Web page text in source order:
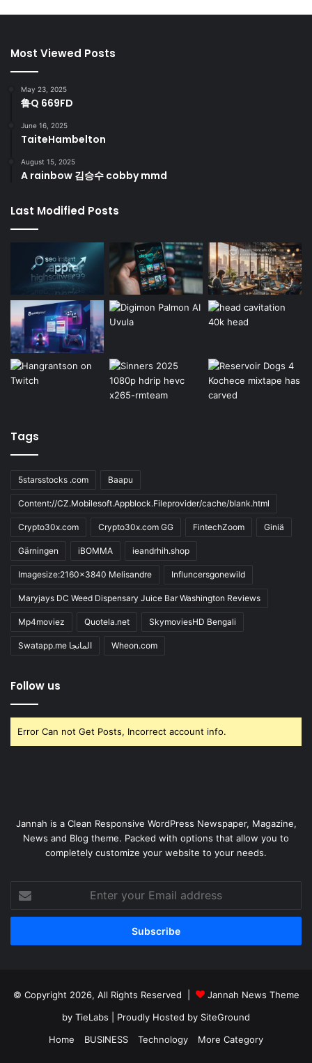
Most Viewed Posts
May 23, 2025
鲁Q 669FD
June 16, 2025
TaiteHambelton
August 15, 2025
A rainbow 김승수 cobby mmd
Last Modified Posts
Tags
5starsstocks .com Baapu
Content://CZ.Mobilesoft.Appblock.Fileprovider/cache/blank.html
Crypto30x.com Crypto30x.com GG FintechZoom Giniä
Gärningen iBOMMA ieandrhih.shop
Imagesize:2160x3840 Melisandre Influncersgonewild
Maryjays DC Weed Dispensary Juice Bar Washington Reviews
Mp4moviez Quotela.net SkymoviesHD Bengali
Swatapp.me المانجا Wheon.com
Follow us
Error Can not Get Posts, Incorrect account info.
Jannah is a Clean Responsive WordPress Newspaper, Magazine,
News and Blog theme. Packed with options that allow you to
completely customize your website to your needs.
your
Email
© Copyright 2026, All Rights Reserved |
Jannah News Theme
by TieLabs | Proudly Hosted by SiteGround
Home
BUSINESS Technology More Category